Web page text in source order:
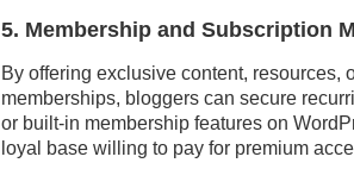
5. Membership and Subscription
By offering exclusive content, resources,
memberships, bloggers can secure
or built-in membership features on
loyal base willing to pay for premium